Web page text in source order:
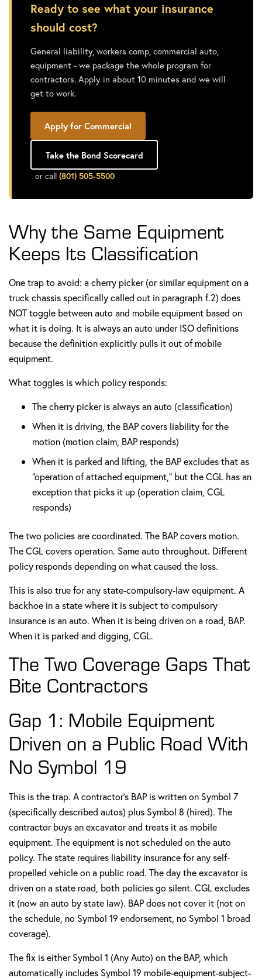
Ready to see what your insurance
should cost?
General liability, workers comp, commercial auto,
equipment - we package the whole program for
contractors. Apply in about 10 minutes and we will
get to work.
Apply for Commercial
Take the Bond Scorecard
or call (801) 505-5500
Why the Same Equipment
Keeps Its Classification
One trap to avoid: a cherry picker (or similar equipment on a
truck chassis specifically called out in paragraph f.2) does
NOT toggle between auto and mobile equipment based on
what it is doing. It is always an auto under ISO definitions
because the definition explicitly pulls it out of mobile
equipment.
What toggles is which policy responds:
The cherry picker is always an auto (classification)
When it is driving, the BAP covers liability for the
motion (motion claim, BAP responds)
When it is parked and lifting, the BAP excludes that as
"operation of attached equipment," but the CGL has an
exception that picks it up (operation claim, CGL
responds)
The two policies are coordinated. The BAP covers motion.
The CGL covers operation. Same auto throughout. Different
policy responds depending on what caused the loss.
This is also true for any state-compulsory-law equipment. A
backhoe in a state where it is subject to compulsory
insurance is an auto. When it is being driven on a road, BAP.
When it is parked and digging, CGL.
The Two Coverage Gaps That
Bite Contractors
Gap 1: Mobile Equipment
Driven on a Public Road With
No Symbol 19
This is the trap. A contractor's BAP is written on Symbol 7
(specifically described autos) plus Symbol 8 (hired). The
contractor buys an excavator and treats it as mobile
equipment. The equipment is not scheduled on the auto
policy. The state requires liability insurance for any self-
propelled vehicle on a public road. The day the excavator is
driven on a state road, both policies go silent. CGL excludes
it (now an auto by state law). BAP does not cover it (not on
the schedule, no Symbol 19 endorsement, no Symbol 1 broad
coverage).
The fix is either Symbol 1 (Any Auto) on the BAP, which
automatically includes Symbol 19 mobile-equipment-subject-